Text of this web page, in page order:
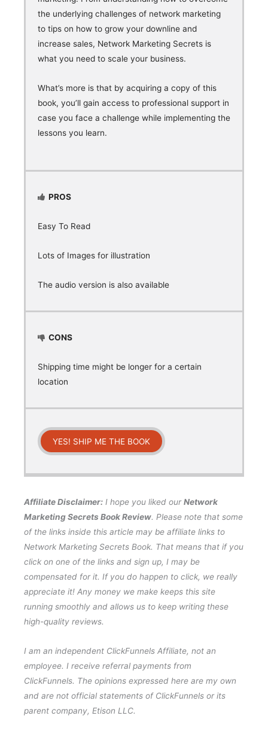
the underlying challenges of network marketing
to tips on how to grow your downline and
increase sales, Network Marketing Secrets is
what you need to scale your business.
What’s more is that by acquiring a copy of this
book, you’ll gain access to professional support in
case you face a challenge while implementing the
lessons you learn.
PROS
Easy To Read
Lots of Images for illustration
The audio version is also available
CONS
Shipping time might be longer for a certain
location
YES! SHIP ME THE BOOK
Affiliate Disclaimer: I hope you liked ourNetwork
Marketing Secrets Book Review. Please note that some
of the links inside this article may be affiliate links to
Network Marketing Secrets Book. That means that if you
click on one of the links and sign up, I may be
compensated for it. If you do happen to click, we really
appreciate it! Any money we make keeps this site
running smoothly and allows us to keep writing these
high-quality reviews.
I am an independent ClickFunnels Affiliate, not an
employee. I receive referral payments from
ClickFunnels. The opinions expressed here are my own
and are not official statements of ClickFunnels or its
parent company, Etison LLC.